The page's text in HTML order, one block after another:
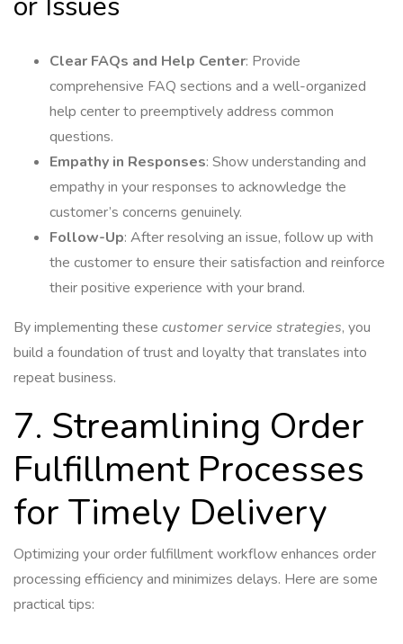
Clear FAQs and Help Center: Provide
comprehensive FAQ sections and a well-organized
help center to preemptively address common
questions.
Empathy in Responses: Show understanding and
empathy in your responses to acknowledge the
customer’s concerns genuinely.
Follow-Up: After resolving an issue, follow up with
the customer to ensure their satisfaction and reinforce
their positive experience with your brand.
By implementing these customer service strategies, you
build a foundation of trust and loyalty that translates into
repeat business.
7. Streamlining Order
Fulfillment Processes
for Timely Delivery
Optimizing your order fulfillment workflow enhances order
processing efficiency and minimizes delays. Here are some
practical tips: